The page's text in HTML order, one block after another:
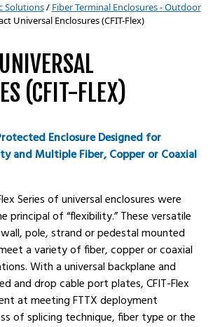
Solutions/ Fiber Terminal Enclosures - Outdoor
Universal Enclosures (CFIT-Flex)
(CFIT-FLEX)
Enclosure Designed for
and Multiple Fiber, Copper or Coaxial
Series of universal enclosures were
principal of “flexibility.” These versatile
pole, strand or pedestal mounted
a variety of fiber, copper or coaxial
With a universal backplane and
and drop cable port plates, CFIT-Flex
at meeting FTTX deployment
of splicing technique, fiber type or the